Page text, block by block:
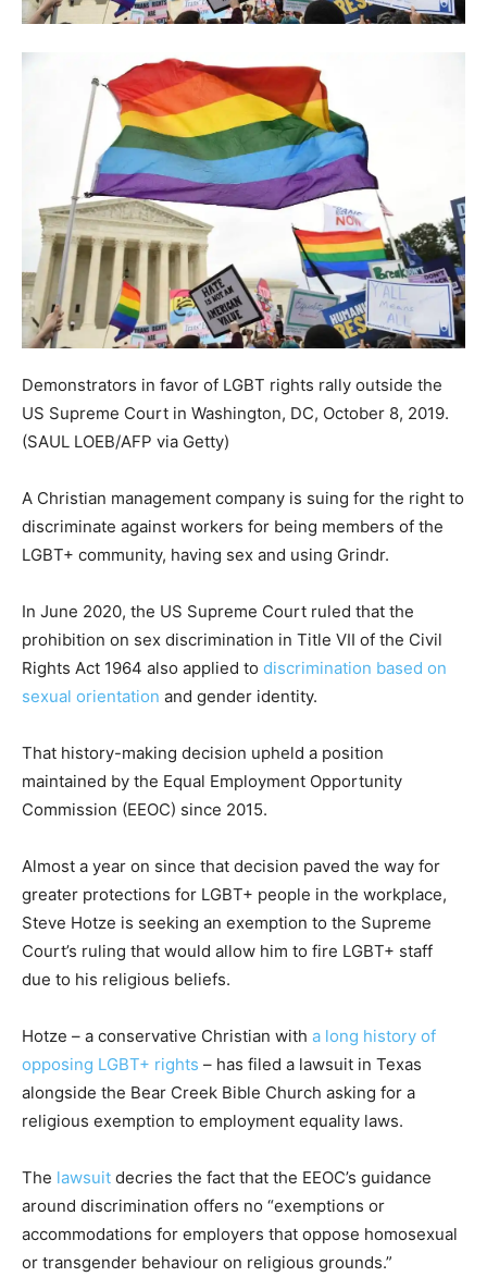
Demonstrators in favor of LGBT rights rally outside the
US Supreme Court in Washington, DC, October 8, 2019.
(SAUL LOEB/AFP via Getty)
A Christian management company is suing for the right to
discriminate against workers for being members of the
LGBT+ community, having sex and using Grindr.
In June 2020, the US Supreme Court ruled that the
prohibition on sex discrimination in Title VII of the Civil
Rights Act 1964 also applied to discrimination based on
sexual orientation and gender identity.
That history-making decision upheld a position
maintained by the Equal Employment Opportunity
Commission (EEOC) since 2015.
Almost a year on since that decision paved the way for
greater protections for LGBT+ people in the workplace,
Steve Hotze is seeking an exemption to the Supreme
Court’s ruling that would allow him to fire LGBT+ staff
due to his religious beliefs.
Hotze – a conservative Christian with a long history of
opposing LGBT+ rights – has filed a lawsuit in Texas
alongside the Bear Creek Bible Church asking for a
religious exemption to employment equality laws.
The lawsuit decries the fact that the EEOC’s guidance
around discrimination offers no “exemptions or
accommodations for employers that oppose homosexual
or transgender behaviour on religious grounds.”